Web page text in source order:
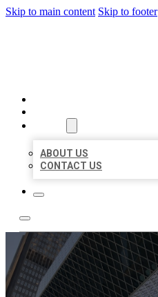
Skip to main content Skip to footer
ABOUT US
CONTACT US